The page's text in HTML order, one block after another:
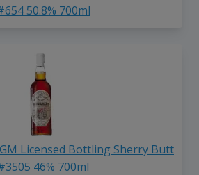
50.8% 700ml
Licensed Bottling Sherry Butt
46% 700ml